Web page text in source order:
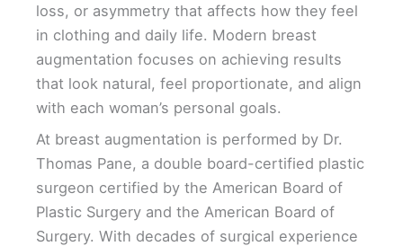
loss, or asymmetry that affects how they feel
in clothing and daily life. Modern breast
augmentation focuses on achieving results
that look natural, feel proportionate, and align
with each woman’s personal goals.
At breast augmentation is performed by Dr.
Thomas Pane, a double board-certified plastic
surgeon certified by the American Board of
Plastic Surgery and the American Board of
Surgery. With decades of surgical experience